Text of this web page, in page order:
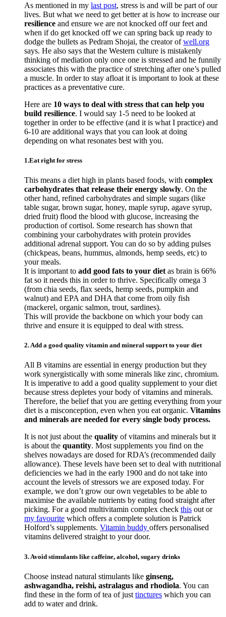
As mentioned in my last post, stress is and will be part of our
lives. But what we need to get better at is how to increase our
resilience and ensure we are not knocked off our feet and
when if do get knocked off we can spring back up ready to
dodge the bullets as Pedram Shojai, the creator ofwell.org
says. He also says that the Western culture is mistakenly
thinking of mediation only once one is stressed and he funnily
associates this with the practice of stretching after one’s pulled
a muscle. In order to stay afloat it is important to look at these
practices as a preventative cure.
Here are 10 ways to deal with stress that can help you
build resilience. I would say 1-5 need to be looked at
together in order to be effective (and it is what I practice) and
6-10 are additional ways that you can look at doing
depending on what resonates best with you.
1.Eat right for stress
This means a diet high in plants based foods, with complex
carbohydrates that release their energy slowly. On the
other hand, refined carbohydrates and simple sugars (like
table sugar, brown sugar, honey, maple syrup, agave syrup,
dried fruit) flood the blood with glucose, increasing the
production of cortisol. Some research has shown that
combining your carbohydrates with protein provides
additional adrenal support. You can do so by adding pulses
(chickpeas, beans, hummus, almonds, hemp seeds, etc) to
your meals.
It is important to add good fats to your diet as brain is 66%
fat so it needs this in order to thrive. Specifically omega 3
(from chia seeds, flax seeds, hemp seeds, pumpkin and
walnut) and EPA and DHA that come from oily fish
(mackerel, organic salmon, trout, sardines).
This will provide the backbone on which your body can
thrive and ensure it is equipped to deal with stress.
2. Add a good quality vitamin and mineral support to your diet
All B vitamins are essential in energy production but they
work synergistically with some minerals like zinc, chromium.
It is imperative to add a good quality supplement to your diet
because stress depletes your body of vitamins and minerals.
Therefore, the belief that you are getting everything from your
diet is a misconception, even when you eat organic. Vitamins
and minerals are needed for every single body process.
It is not just about the quality of vitamins and minerals but it
is about the quantity. Most supplements you find on the
shelves nowadays are dosed for RDA’s (recommended daily
allowance). These levels have been set to deal with nutritional
deficiencies we had in the early 1900 and do not take into
account the levels of stressors we are exposed today. For
example, we don’t grow our own vegetables to be able to
maximise the available nutrients by eating food straight after
picking. For a good multivitamin complex check this out or
my favourite which offers a complete solution is Patrick
Holford’s supplements. Vitamin buddy offers personalised
vitamins delivered straight to your door.
3. Avoid stimulants like caffeine, alcohol, sugary drinks
Choose instead natural stimulants like ginseng,
ashwagandha, reishi, astralagus and rhodiola. You can
find these in the form of tea of just tinctures which you can
add to water and drink.